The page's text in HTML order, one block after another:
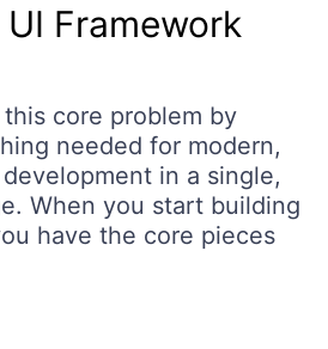
Framework
core problem by
needed for modern,
in a single,
When you start building
have the core pieces